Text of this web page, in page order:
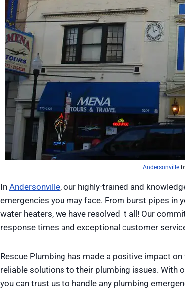
Andersonville
In Andersonville, our highly-trained and
emergencies you may face. From burst pipes in
water heaters, we have resolved it all! Our
response times and exceptional customer
Rescue Plumbing has made a positive impact
reliable solutions to their plumbing issues. With
you can trust us to handle any plumbing